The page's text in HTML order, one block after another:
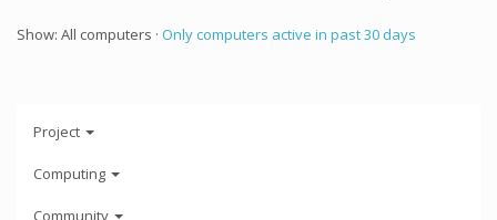
Show: All computers · Only computers active in past 30 days
Project
Computing
Community